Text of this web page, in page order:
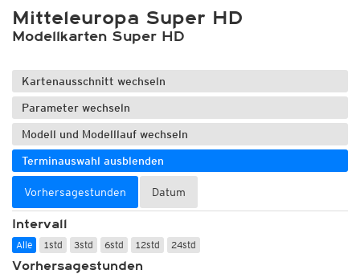
Mitteleuropa Super HD
Modellkarten Super HD
Kartenausschnitt wechseln
Parameter wechseln
Modell und Modelllauf wechseln
Terminauswahl ausblenden
Vorhersagestunden Datum
Intervall
Alle 1std 3std 6std 12std 24std
Vorhersagestunden